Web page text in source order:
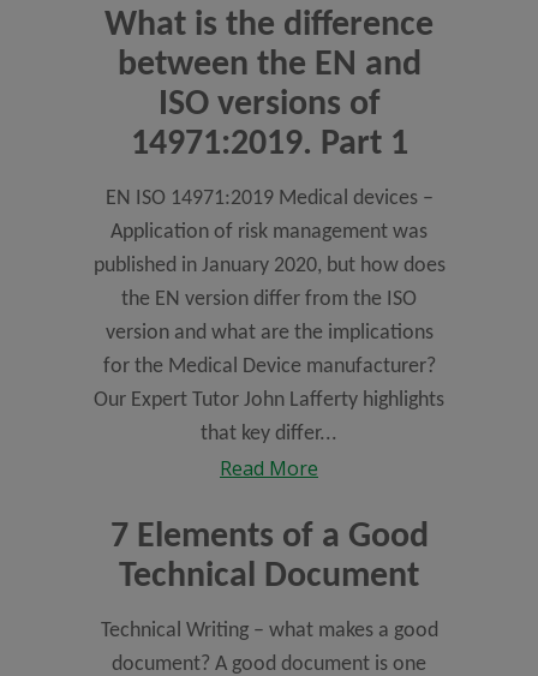
What is the difference
between the EN and
ISO versions of
14971:2019. Part 1
EN ISO 14971:2019 Medical devices –
Application of risk management was
published in January 2020, but how does
the EN version differ from the ISO
version and what are the implications
for the Medical Device manufacturer?
Our Expert Tutor John Lafferty highlights
that key differ...
Read More
7 Elements of a Good
Technical Document
Technical Writing – what makes a good
document? A good document is one